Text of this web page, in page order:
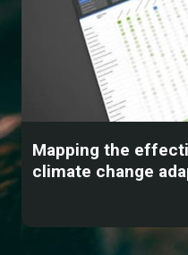
Mapping the
climate change